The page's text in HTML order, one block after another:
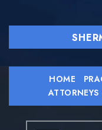
HOME
ATTORNEYS